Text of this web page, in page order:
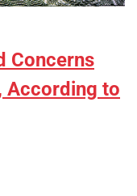
Concerns
According to